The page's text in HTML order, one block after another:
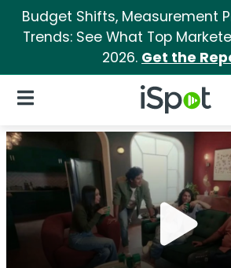
Budget Shifts, Measurement
Trends: See What Top
2026. Get the
iSpot Logo
Open Navigation